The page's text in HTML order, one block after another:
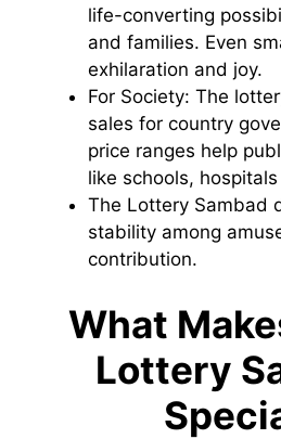
life-converting
and families. Even
exhilaration and joy.
For Society: The
sales for country
price ranges help
like schools,
The Lottery Sambad
stability among
contribution.
What
Lottery